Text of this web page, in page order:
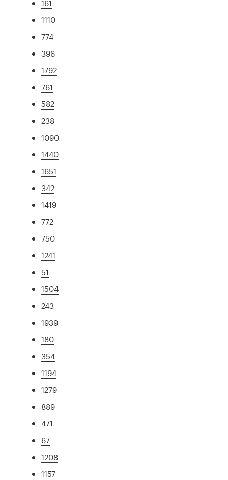
161
1110
774
396
1792
761
582
238
1090
1440
1651
342
1419
772
750
1241
51
1504
243
1939
180
354
1194
1279
889
471
67
1208
1157